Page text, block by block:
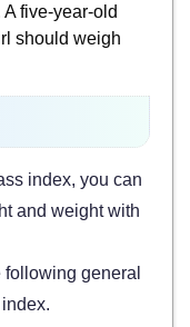
five-year-old
should weigh
index, you can
and weight with
general